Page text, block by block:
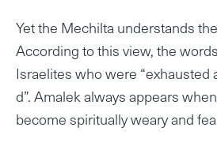
Yet the Mechilta understands
According to this view, the
Israelites who were “exhausted
d”. Amalek always appears
become spiritually weary and